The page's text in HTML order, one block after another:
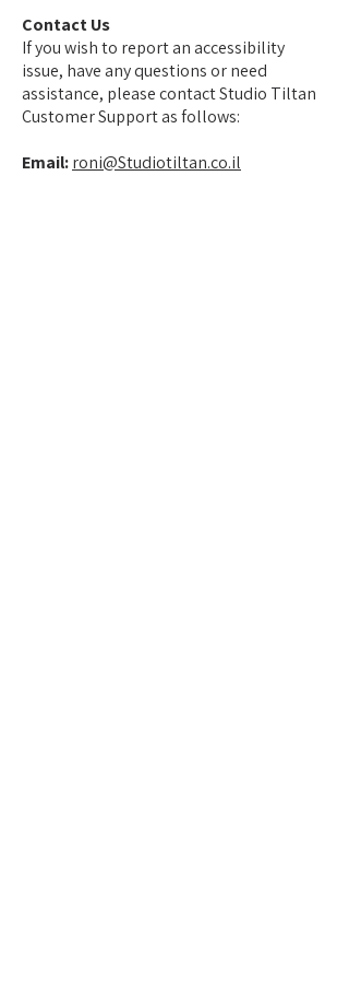
Contact Us
If you wish to report an accessibility
issue, have any questions or need
assistance, please contact Studio Tiltan
Customer Support as follows:
Email:roni@Studiotiltan.co.il